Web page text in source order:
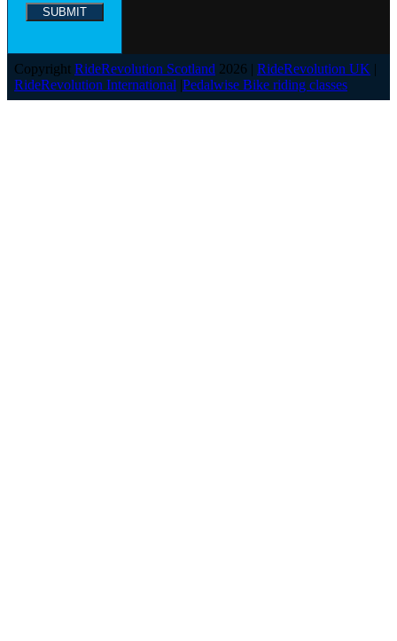
Copyright RideRevolution Scotland 2026 | RideRevolution UK |
RideRevolution International |Pedalwise Bike riding classes